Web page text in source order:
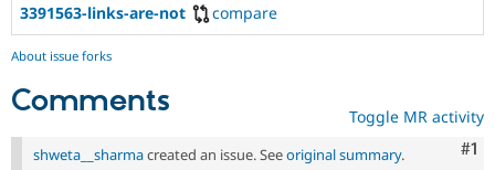
3391563-links-are-not compare
About issue forks
Comments Toggle MR activity
#1
shweta__sharmacreated an issue. Seeoriginal summary.